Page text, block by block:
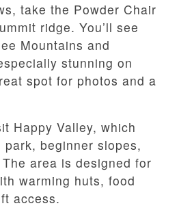
take the Powder Chair
ridge. You’ll see
Mountains and
stunning on
spot for photos and a
Happy Valley, which
beginner slopes,
area is designed for
warming huts, food
access.